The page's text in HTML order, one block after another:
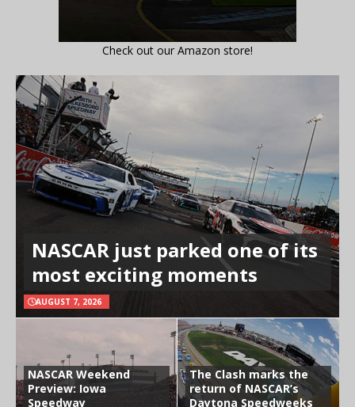
Check out our Amazon store!
NASCAR just parked one of its
most exciting moments
AUGUST 7, 2026
NASCAR Weekend
Preview: Iowa
Speedway
The Clash marks the
return of NASCAR’s
Daytona Speedweeks